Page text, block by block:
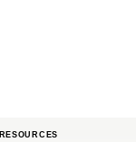
RESOURCES